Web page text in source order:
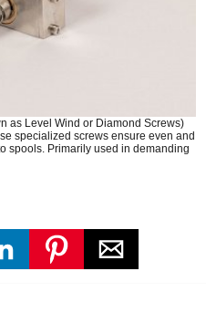
as Level Wind or Diamond Screws)
specialized screws ensure even and
spools. Primarily used in demanding